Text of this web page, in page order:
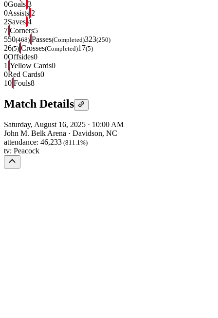
0Goals 3
0Assists 2
2Saves 4
7 Corners5
550(468) Passes(Completed)323(250)
26(5) Crosses(Completed)17(5)
0Offsides0
1 Yellow Cards0
0Red Cards0
10 Fouls8
Match Details
Saturday, August 16, 2025 · 10:00 AM
John M. Belk Arena · Davidson, NC
attendance: 46,233 (811.1%)
tv: Peacock